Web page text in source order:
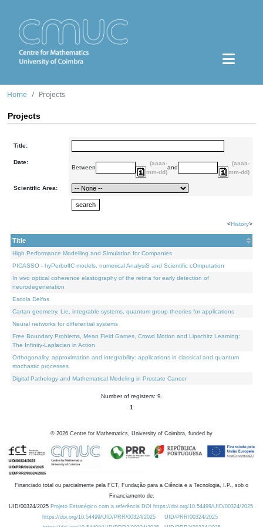
Home Projects
Projects
Title:
Date:
Between
(aaaa-
mm-dd)
and
(aaaa-
mm-dd)
Scientific Area:
<History>
Title
High Performance Modelling and Simulation for Companies
PICASSO - hyPerbolIC models, numerical AnalysiS and Scientific cOmputation
In vivo optical coherence elastography of the retina for early detection of
neurodegeneration
Escola Delfos
Cartan geometry, Lie, integrable systems, quantum group theories for applications
Neural networks for differential systems
Free Boundary Problems, Mean Field Games, Crowd Motion and Lipschitz Learning:
The Infinity-Laplacian in Action
Orthogonality, approximation and integrability: applications in classical and quantum
stochastic processes
Digital Pathology and Mathematical Modeling in Prostate Cancer
Number of registers: 9.
1
© 2026 Centre for Mathematics, University of Coimbra, funded by
Financiado total ou parcialmente pela FCT, Fundação para a Ciência e a Tecnologia, I.P., sob o
Financiamento de:
UID/00324/2025 Projeto Estratégico com a referência DOI https://doi.org/10.54499/UID/00324/2025.
https://doi.org/10.54499/UID/PRR/00324/2025
UID/PRR/00324/2025